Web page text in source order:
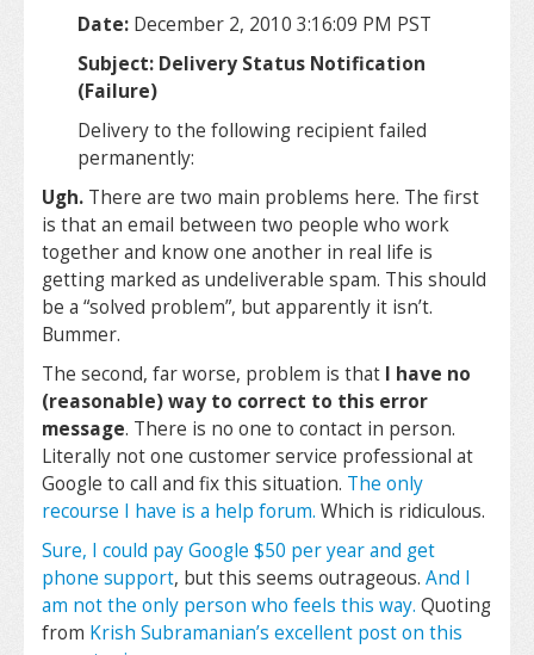
Date: December 2, 2010 3:16:09 PM PST
Subject: Delivery Status Notification
(Failure)
Delivery to the following recipient failed
permanently:
Ugh. There are two main problems here. The first
is that an email between two people who work
together and know one another in real life is
getting marked as undeliverable spam. This should
be a “solved problem”, but apparently it isn’t.
Bummer.
The second, far worse, problem is that I have no
(reasonable) way to correct to this error
message. There is no one to contact in person.
Literally not one customer service professional at
Google to call and fix this situation. The only
recourse I have is a help forum. Which is ridiculous.
Sure, I could pay Google $50 per year and get
phone support, but this seems outrageous. And I
am not the only person who feels this way. Quoting
from Krish Subramanian’s excellent post on this